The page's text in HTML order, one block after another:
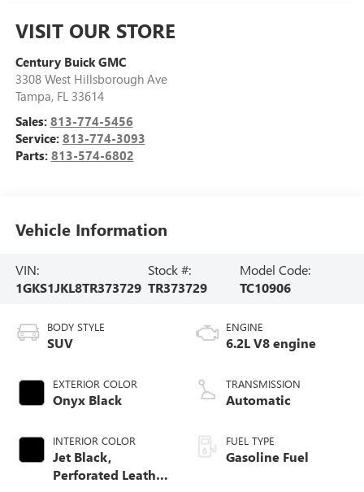
VISIT OUR STORE
Century Buick GMC
3308 West Hillsborough Ave
Tampa, FL 33614
Sales: 813-774-5456
Service: 813-774-3093
Parts: 813-574-6802
Vehicle Information
VIN:
1GKS1JKL8TR373729
Stock #:
TR373729
Model Code:
TC10906
BODY STYLE
SUV
EXTERIOR COLOR
Onyx Black
INTERIOR COLOR
Jet Black,
Perforated Leather
ENGINE
6.2L V8 engine
TRANSMISSION
Automatic
FUEL TYPE
Gasoline Fuel